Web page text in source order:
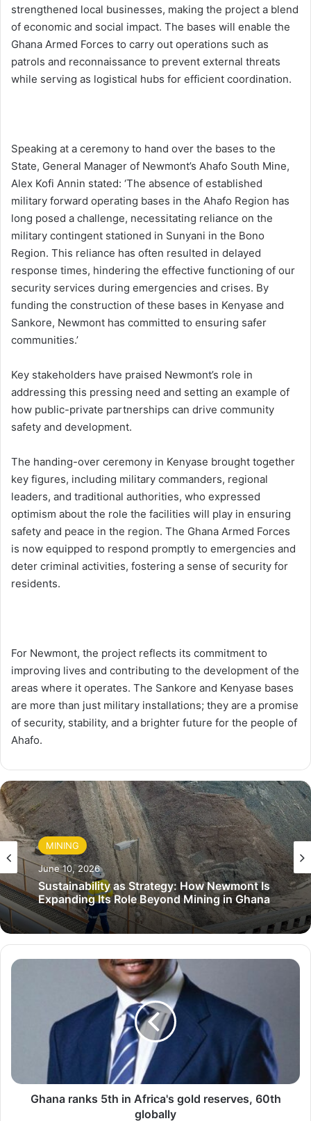
strengthened local businesses, making the project a blend
of economic and social impact. The bases will enable the
Ghana Armed Forces to carry out operations such as
patrols and reconnaissance to prevent external threats
while serving as logistical hubs for efficient coordination.
Speaking at a ceremony to hand over the bases to the
State, General Manager of Newmont’s Ahafo South Mine,
Alex Kofi Annin stated: ‘The absence of established
military forward operating bases in the Ahafo Region has
long posed a challenge, necessitating reliance on the
military contingent stationed in Sunyani in the Bono
Region. This reliance has often resulted in delayed
response times, hindering the effective functioning of our
security services during emergencies and crises. By
funding the construction of these bases in Kenyase and
Sankore, Newmont has committed to ensuring safer
communities.’
Key stakeholders have praised Newmont’s role in
addressing this pressing need and setting an example of
how public-private partnerships can drive community
safety and development.
The handing-over ceremony in Kenyase brought together
key figures, including military commanders, regional
leaders, and traditional authorities, who expressed
optimism about the role the facilities will play in ensuring
safety and peace in the region. The Ghana Armed Forces
is now equipped to respond promptly to emergencies and
deter criminal activities, fostering a sense of security for
residents.
For Newmont, the project reflects its commitment to
improving lives and contributing to the development of the
areas where it operates. The Sankore and Kenyase bases
are more than just military installations; they are a promise
of security, stability, and a brighter future for the people of
Ahafo.
MINING
June 10, 2026
Sustainability as Strategy: How Newmont Is
Expanding Its Role Beyond Mining in Ghana
G
k
Ghana ranks 5th in Africa's gold reserves, 60th
globally